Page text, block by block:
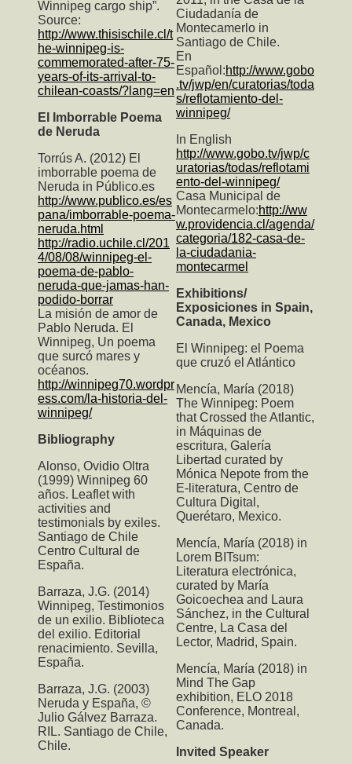
Winnipeg cargo ship”.
Source:
http://www.thisischile.cl/t
he-winnipeg-is-
commemorated-after-75-
years-of-its-arrival-to-
chilean-coasts/?lang=en
El Imborrable Poema
de Neruda
Torrús A. (2012) El
imborrable poema de
Neruda in Público.es
http://www.publico.es/es
pana/imborrable-poema-
neruda.html
http://radio.uchile.cl/201
4/08/08/winnipeg-el-
poema-de-pablo-
neruda-que-jamas-han-
podido-borrar
La misión de amor de
Pablo Neruda. El
Winnipeg, Un poema
que surcó mares y
océanos.
http://winnipeg70.wordpr
ess.com/la-historia-del-
winnipeg/
Bibliography
Alonso, Ovidio Oltra
(1999) Winnipeg 60
años. Leaflet with
activities and
testimonials by exiles.
Santiago de Chile
Centro Cultural de
España.
Barraza, J.G. (2014)
Winnipeg, Testimonios
de un exilio. Biblioteca
del exilio. Editorial
renacimiento. Sevilla,
España.
Barraza, J.G. (2003)
Neruda y España, ©
Julio Gálvez Barraza.
RIL. Santiago de Chile,
Chile.
Ciudadanía de
Montecamerlo in
Santiago de Chile.
En
Español:http://www.gobo
.tv/jwp/en/curatorias/toda
s/reflotamiento-del-
winnipeg/
In English
http://www.gobo.tv/jwp/c
uratorias/todas/reflotami
ento-del-winnipeg/
Casa Municipal de
Montecarmelo:http://ww
w.providencia.cl/agenda/
categoria/182-casa-de-
la-ciudadania-
montecarmel
Exhibitions/
Exposiciones in Spain,
Canada, Mexico
El Winnipeg: el Poema
que cruzó el Atlántico
Mencía, María (2018)
The Winnipeg: Poem
that Crossed the Atlantic,
in Máquinas de
escritura, Galería
Libertad curated by
Mónica Nepote from the
E-literatura, Centro de
Cultura Digital,
Querétaro, Mexico.
Mencía, María (2018) in
Lorem BITsum:
Literatura electrónica,
curated by María
Goicoechea and Laura
Sánchez, in the Cultural
Centre, La Casa del
Lector, Madrid, Spain.
Mencía, María (2018) in
Mind The Gap
exhibition, ELO 2018
Conference, Montreal,
Canada.
Invited Speaker